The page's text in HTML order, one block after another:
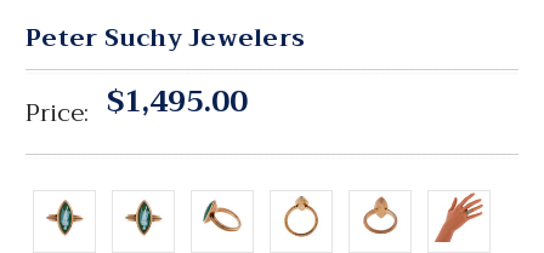
Peter Suchy Jewelers
Price: $1,495.00